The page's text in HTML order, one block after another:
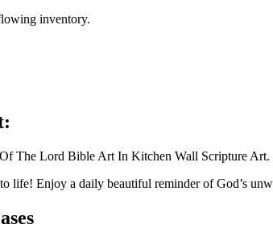
inventory.
life! Enjoy a daily beautiful reminder of God’s